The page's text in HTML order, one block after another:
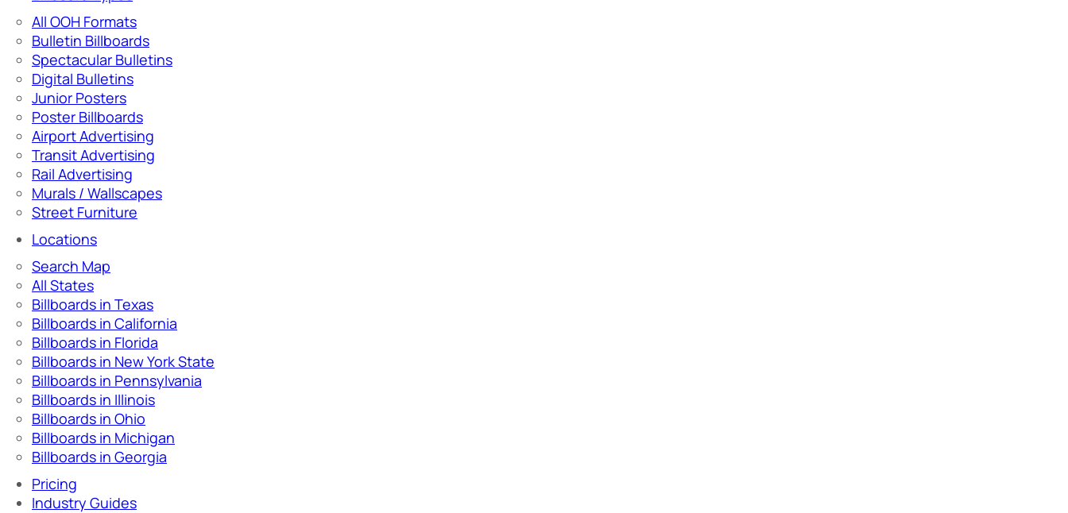
All OOH Formats
Bulletin Billboards
Spectacular Bulletins
Digital Bulletins
Junior Posters
Poster Billboards
Airport Advertising
Transit Advertising
Rail Advertising
Murals / Wallscapes
Street Furniture
Locations
Search Map
All States
Billboards in Texas
Billboards in California
Billboards in Florida
Billboards in New York State
Billboards in Pennsylvania
Billboards in Illinois
Billboards in Ohio
Billboards in Michigan
Billboards in Georgia
Pricing
Industry Guides